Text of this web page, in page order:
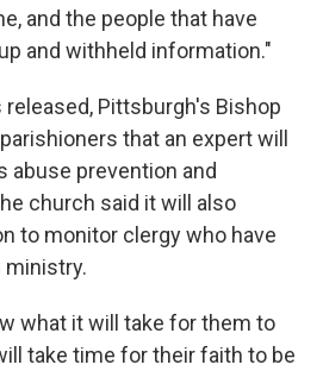
and the people that have
and withheld information."
Pittsburgh's Bishop
that an expert will
abuse prevention and
church said it will also
to monitor clergy who have
ministry.
what it will take for them to
take time for their faith to be